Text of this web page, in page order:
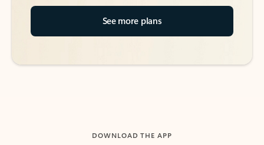
See more plans
DOWNLOAD THE APP